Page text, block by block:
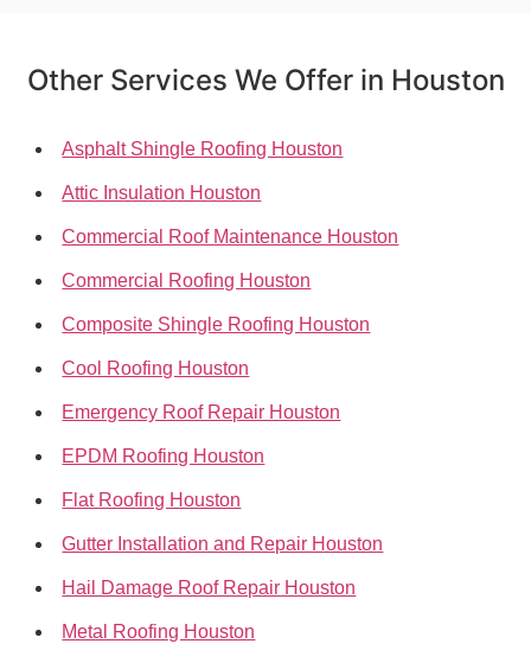
Other Services We Offer in Houston
Asphalt Shingle Roofing Houston
Attic Insulation Houston
Commercial Roof Maintenance Houston
Commercial Roofing Houston
Composite Shingle Roofing Houston
Cool Roofing Houston
Emergency Roof Repair Houston
EPDM Roofing Houston
Flat Roofing Houston
Gutter Installation and Repair Houston
Hail Damage Roof Repair Houston
Metal Roofing Houston